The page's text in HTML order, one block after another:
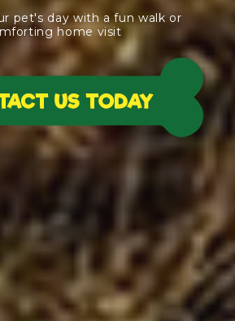
pet's day with a fun walk or
home visit